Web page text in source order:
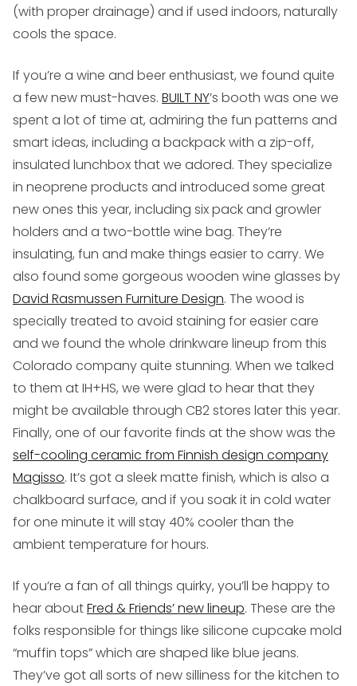
(with proper drainage) and if used indoors, naturally
cools the space.
If you’re a wine and beer enthusiast, we found quite
a few new must-haves. BUILT NY’s booth was one we
spent a lot of time at, admiring the fun patterns and
smart ideas, including a backpack with a zip-off,
insulated lunchbox that we adored. They specialize
in neoprene products and introduced some great
new ones this year, including six pack and growler
holders and a two-bottle wine bag. They’re
insulating, fun and make things easier to carry. We
also found some gorgeous wooden wine glasses by
David Rasmussen Furniture Design. The wood is
specially treated to avoid staining for easier care
and we found the whole drinkware lineup from this
Colorado company quite stunning. When we talked
to them at IH+HS, we were glad to hear that they
might be available through CB2 stores later this year.
Finally, one of our favorite finds at the show was the
self-cooling ceramic from Finnish design company
Magisso. It’s got a sleek matte finish, which is also a
chalkboard surface, and if you soak it in cold water
for one minute it will stay 40% cooler than the
ambient temperature for hours.
If you’re a fan of all things quirky, you’ll be happy to
hear aboutFred & Friends’ new lineup. These are the
folks responsible for things like silicone cupcake mold
“muffin tops” which are shaped like blue jeans.
They’ve got all sorts of new silliness for the kitchen to